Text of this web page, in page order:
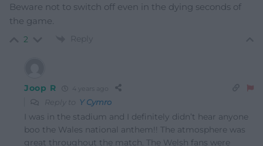
Beware not to switch off even in the dying seconds of
the game.
2 Reply
Joop R 4 years ago
Reply to Y Cymro
I was in the stadium and I definitely didn’t hear anyone
boo the Wales national anthem!! The atmosphere was
great throughout the match. The Welsh fans were